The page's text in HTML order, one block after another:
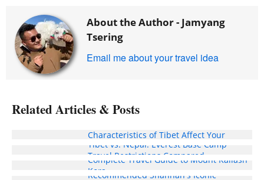
About the Author - Jamyang
Tsering
Email me about your travel idea
Related Articles & Posts
Characteristics of Tibet Affect Your
Travel Experience?
Tibet vs. Nepal: Everest Base Camp
Travel Restrictions Compared
Complete Travel Guide to Mount Kailash
Kora
Recommended Shannan's Iconic